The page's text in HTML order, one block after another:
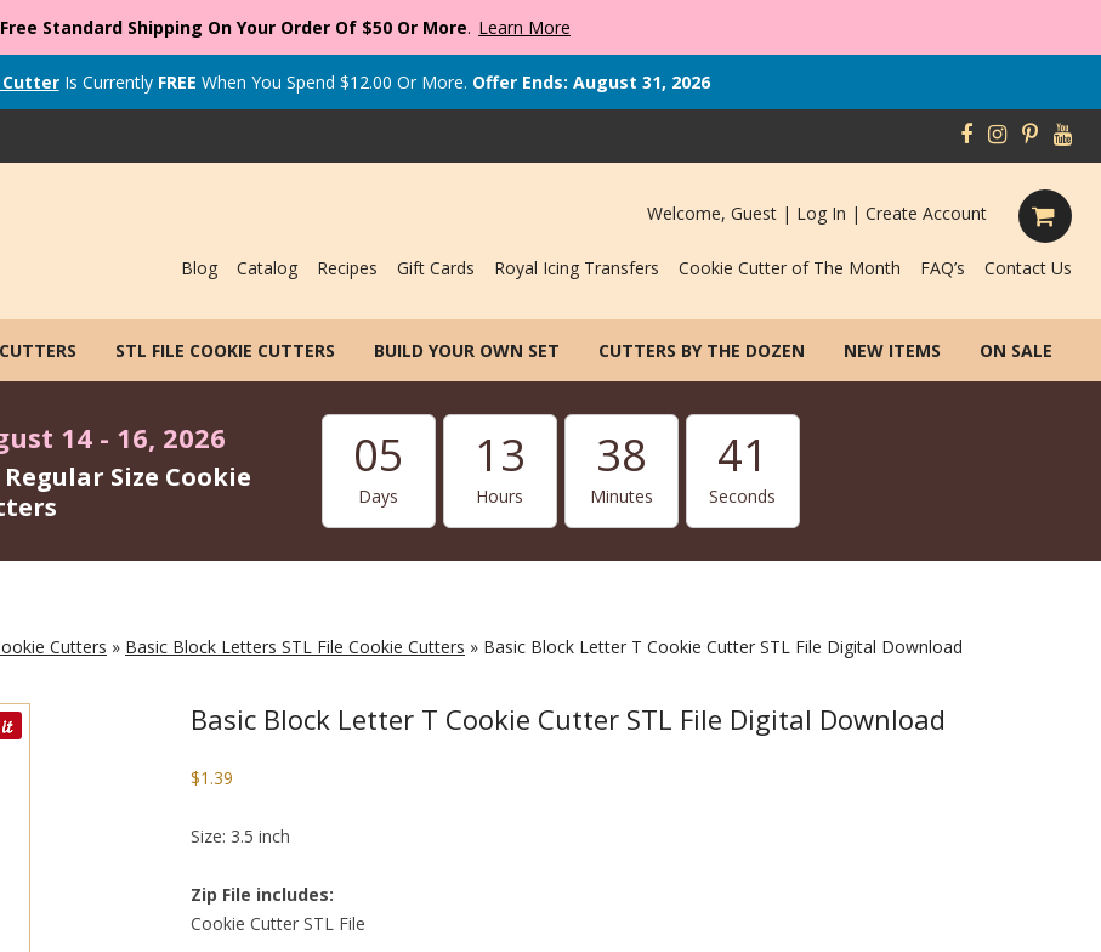
Free Standard Shipping On Your Order Of $50 Or More. Learn More
CutterIs Currently FREE When You Spend $12.00 Or More. Offer Ends: August 31, 2026
Welcome, Guest | Log In | Create Account
Blog Catalog Recipes Gift Cards Royal Icing Transfers Cookie Cutter of The Month FAQ’s Contact Us
STL FILE COOKIE CUTTERS BUILD YOUR OWN SET CUTTERS BY THE DOZEN NEW ITEMS ON SALE
14 - 16, 2026
Size Cookie
05
Days
13
Hours
38
Minutes
40
Seconds
Cutters » Basic Block Letters STL File Cookie Cutters » Basic Block Letter T Cookie Cutter STL File Digital Download
Basic Block Letter T Cookie Cutter STL File Digital Download
$1.39
Size: 3.5 inch
Zip File includes:
Cookie Cutter STL File